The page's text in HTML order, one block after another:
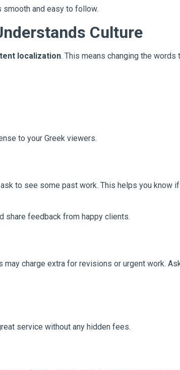
and easy to follow.
Culture
localization. This means changing the
to your Greek viewers.
to see some past work. This helps you know
share feedback from happy clients.
charge extra for revisions or urgent work.
service without any hidden fees.